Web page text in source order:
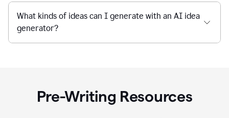
What kinds of ideas can I generate with an AI idea
generator?
Pre-Writing Resources